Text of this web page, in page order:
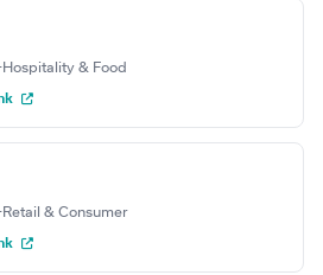
Hospitality & Food
Retail & Consumer